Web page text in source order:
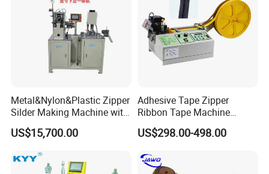
Metal&Nylon&Plastic Zipper
Silder Making Machine with
Ultrasonic Film Sealing
Technology
US$15,700.00
Adhesive Tape Zipper
Ribbon Tape Machine
Cutting Machine for Sale
US$298.00-498.00